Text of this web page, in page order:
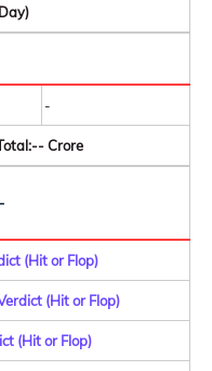
-
Crore
(Hit or Flop)
(Hit or Flop)
(Hit or Flop)